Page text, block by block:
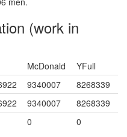
(work in
McDonald
YFull
9340007
8268339
9340007
8268339
0 0